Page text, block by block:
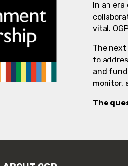
In an
vital.
The
to
and
monitor,
The